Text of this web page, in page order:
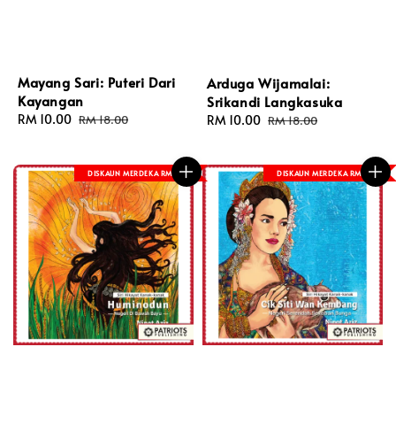
Mayang Sari: Puteri Dari
Kayangan
Sale
RM 10.00 Regular
RM 18.00
Arduga Wijamalai:
Srikandi Langkasuka
Sale
RM 10.00 Regular
RM 18.00
DISKAUN MERDEKA RM 8 DISKAUN MERDEKA RM 8